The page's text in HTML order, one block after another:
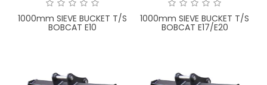
ROTOTILT
1000mm SIEVE BUCKET T/S
BOBCAT E10
1000mm SIEVE BUCKET T/S
BOBCAT E17/E20